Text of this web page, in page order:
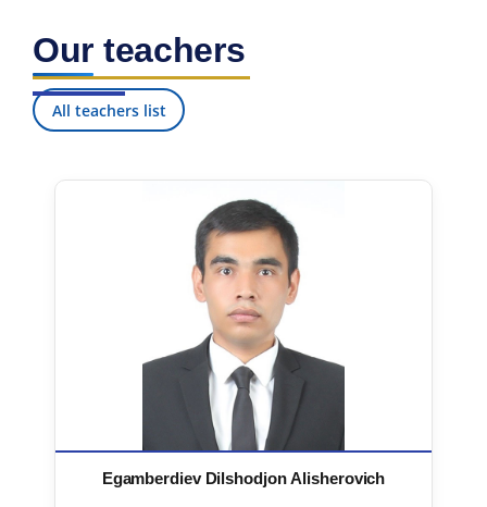
Our teachers
All teachers list
Egamberdiev Dilshodjon Alisherovich